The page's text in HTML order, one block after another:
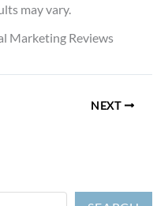
may vary.
Marketing Reviews
NEXT